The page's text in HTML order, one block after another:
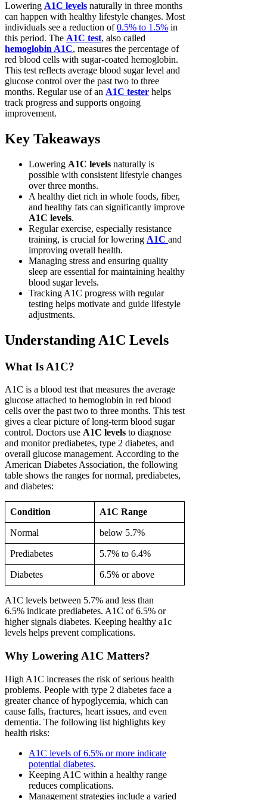
Lowering A1C levels naturally in three months
can happen with healthy lifestyle changes. Most
individuals see a reduction of0.5% to 1.5% in
this period. The A1C test, also called
hemoglobin A1C, measures the percentage of
red blood cells with sugar-coated hemoglobin.
This test reflects average blood sugar level and
glucose control over the past two to three
months. Regular use of an A1C tester helps
track progress and supports ongoing
improvement.
Key Takeaways
Lowering A1C levels naturally is
possible with consistent lifestyle changes
over three months.
A healthy diet rich in whole foods, fiber,
and healthy fats can significantly improve
A1C levels.
Regular exercise, especially resistance
training, is crucial for lowering A1C and
improving overall health.
Managing stress and ensuring quality
sleep are essential for maintaining healthy
blood sugar levels.
Tracking A1C progress with regular
testing helps motivate and guide lifestyle
adjustments.
Understanding A1C Levels
What Is A1C?
A1C is a blood test that measures the average
glucose attached to hemoglobin in red blood
cells over the past two to three months. This test
gives a clear picture of long-term blood sugar
control. Doctors use A1C levels to diagnose
and monitor prediabetes, type 2 diabetes, and
overall glucose management. According to the
American Diabetes Association, the following
table shows the ranges for normal, prediabetes,
and diabetes:
Condition A1C Range
Normal below 5.7%
Prediabetes 5.7% to 6.4%
Diabetes 6.5% or above
A1C levels between 5.7% and less than
6.5% indicate prediabetes. A1C of 6.5% or
higher signals diabetes. Keeping healthy a1c
levels helps prevent complications.
Why Lowering A1C Matters?
High A1C increases the risk of serious health
problems. People with type 2 diabetes face a
greater chance of hypoglycemia, which can
cause falls, fractures, heart issues, and even
dementia. The following list highlights key
health risks:
A1C levels of 6.5% or more indicate
potential diabetes.
Keeping A1C within a healthy range
reduces complications.
Management strategies include a varied